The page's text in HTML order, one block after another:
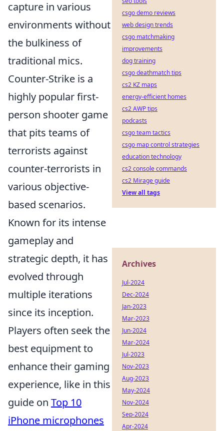
capture in various
environments without
the bulkiness of
traditional mics.
Counter-Strike is a
highly popular first-
person shooter game
that pits teams of
terrorists against
counter-terrorists in
various objective-
based scenarios.
Known for its intense
gameplay and
strategic depth, it has
evolved through
multiple iterations
since its inception.
Players often seek the
best equipment to
enhance their gaming
experience, like in this
guide on Top 10
iPhone microphones
csgo demo reviews
web design trends
csgo matchmaking
improvements
dog training
csgo deathmatch tips
cs2 KZ maps
energy-efficient homes
cs2 AWP tips
podcasts
csgo team tactics
csgo map control strategies
education technology
cs2 console commands
cs2 Mirage guide
View all tags
Archives
Jul-2024
Dec-2024
Jan-2023
Mar-2023
Jun-2024
Mar-2024
Jul-2023
Nov-2023
Aug-2023
May-2024
Nov-2024
Sep-2024
Apr-2024